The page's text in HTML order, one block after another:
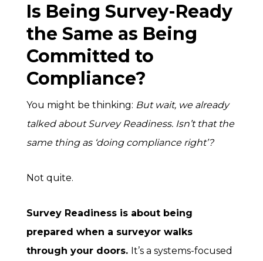
Is Being Survey-Ready
the Same as Being
Committed to
Compliance?
You might be thinking: But wait, we already
talked about Survey Readiness. Isn’t that the
same thing as ‘doing compliance right’?
Not quite.
Survey Readiness is about being
prepared when a surveyor walks
through your doors. It’s a systems-focused